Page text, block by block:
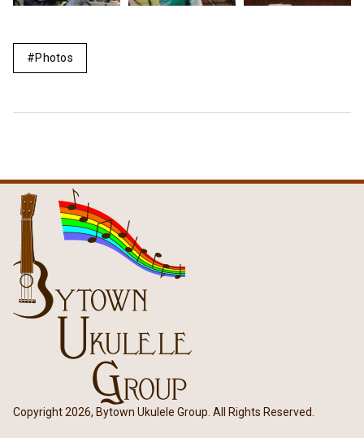
Photos
Copyright 2026, Bytown Ukulele Group. All Rights Reserved.